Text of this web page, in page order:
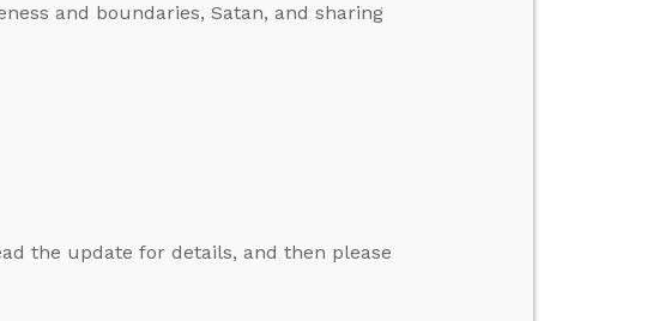
and boundaries, Satan, and sharing
the update for details, and then please